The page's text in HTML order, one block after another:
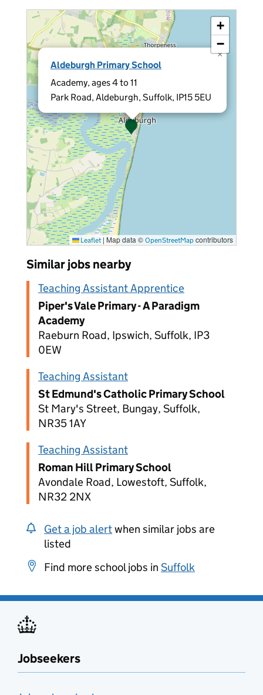
Aldeburgh Primary School
Academy, ages 4 to 11
Park Road, Aldeburgh, Suffolk, IP15 5EU
×
+
−
Leaflet |Map data © OpenStreetMap contributors
Similar jobs nearby
Teaching Assistant Apprentice
Piper's Vale Primary - A Paradigm
Academy
Raeburn Road, Ipswich, Suffolk, IP3
0EW
Teaching Assistant
St Edmund's Catholic Primary School
St Mary's Street, Bungay, Suffolk,
NR35 1AY
Teaching Assistant
Roman Hill Primary School
Avondale Road, Lowestoft, Suffolk,
NR32 2NX
Get a job alertwhen similar jobs are
listed
Find more school jobs in Suffolk
Jobseekers